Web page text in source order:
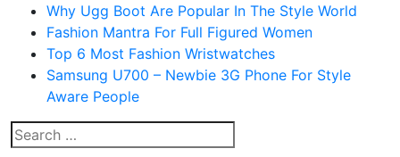
Why Ugg Boot Are Popular In The Style World
Fashion Mantra For Full Figured Women
Top 6 Most Fashion Wristwatches
Samsung U700 – Newbie 3G Phone For Style
Aware People